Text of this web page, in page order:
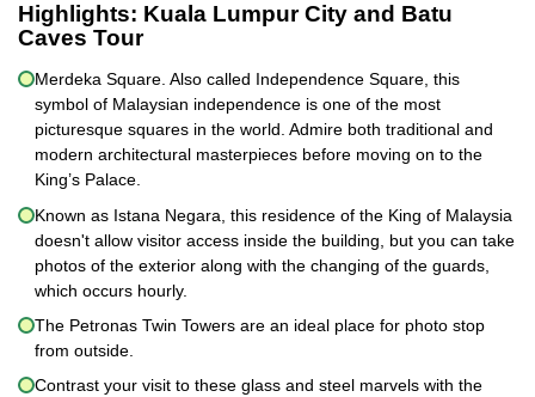
Highlights: Kuala Lumpur City and Batu
Caves Tour
Merdeka Square. Also called Independence Square, this
symbol of Malaysian independence is one of the most
picturesque squares in the world. Admire both traditional and
modern architectural masterpieces before moving on to the
King’s Palace.
Known as Istana Negara, this residence of the King of Malaysia
doesn't allow visitor access inside the building, but you can take
photos of the exterior along with the changing of the guards,
which occurs hourly.
The Petronas Twin Towers are an ideal place for photo stop
from outside.
Contrast your visit to these glass and steel marvels with the